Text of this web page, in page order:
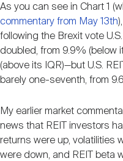
As you can see in Chart 1
commentary from May 13th
following the Brexit vote
doubled, from 9.9% (below
(above its IQR)—but U.S.
barely one-seventh, from
My earlier market
news that REIT investors
returns were up, volatilities
were down, and REIT beta